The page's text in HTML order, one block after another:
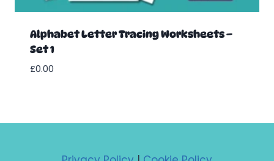
Alphabet Letter Tracing Worksheets –
Set 1
£0.00